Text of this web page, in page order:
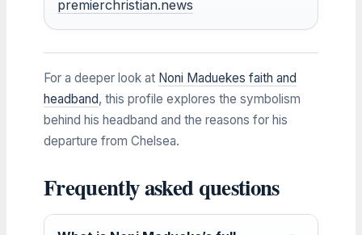
premierchristian.news
For a deeper look at Noni Maduekes faith and
headband, this profile explores the symbolism
behind his headband and the reasons for his
departure from Chelsea.
Frequently asked questions